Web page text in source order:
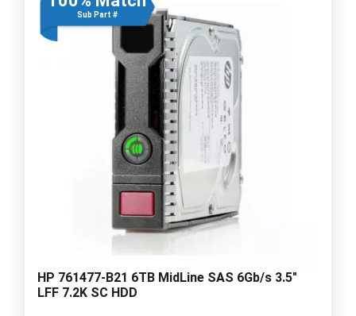
Sub Part #
HP 761477-B21 6TB MidLine SAS 6Gb/s 3.5"
LFF 7.2K SC HDD